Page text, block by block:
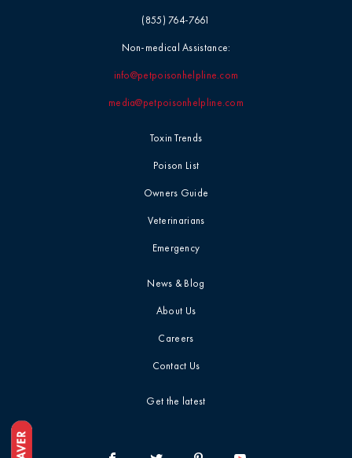
Toxin Trends
Poison List
Owners Guide
Veterinarians
Emergency
News & Blog
About Us
Careers
Contact Us
(855) 764-7661
Non-medical Assistance:
info@petpoisonhelpline.com
media@petpoisonhelpline.com
Get the latest